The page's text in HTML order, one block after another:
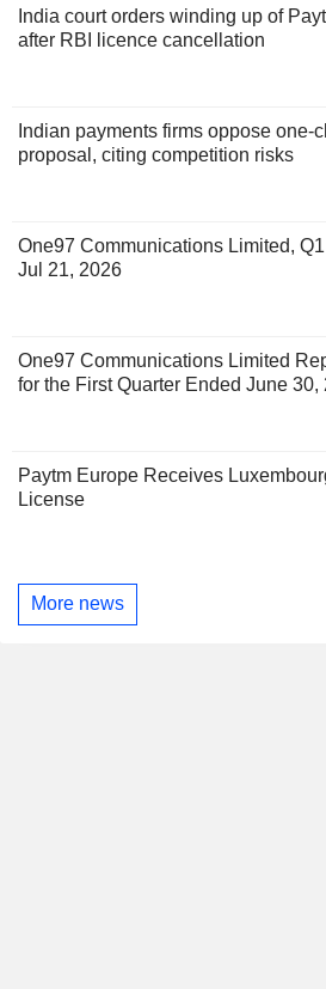
India court orders winding up of
after RBI licence cancellation
Indian payments firms oppose one-
proposal, citing competition risks
One97 Communications Limited,
Jul 21, 2026
One97 Communications Limited
for the First Quarter Ended June 30,
Paytm Europe Receives
License
More news